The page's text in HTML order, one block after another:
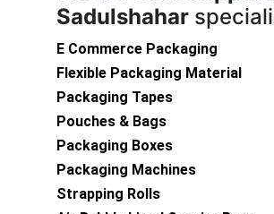
Sadulshahar
E Commerce Packaging
Flexible Packaging Material
Packaging Tapes
Pouches & Bags
Packaging Boxes
Packaging Machines
Strapping Rolls